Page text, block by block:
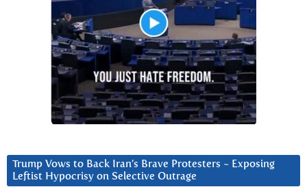
Trump Vows to Back Iran’s Brave Protesters ~ Exposing
Leftist Hypocrisy on Selective Outrage